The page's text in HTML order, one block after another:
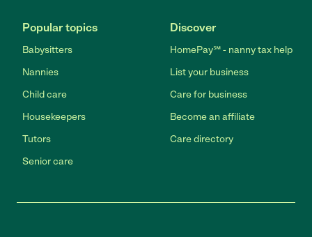
Popular topics
Babysitters
Nannies
Child care
Housekeepers
Tutors
Senior care
Discover
HomePay℠ - nanny tax help
List your business
Care for business
Become an affiliate
Care directory